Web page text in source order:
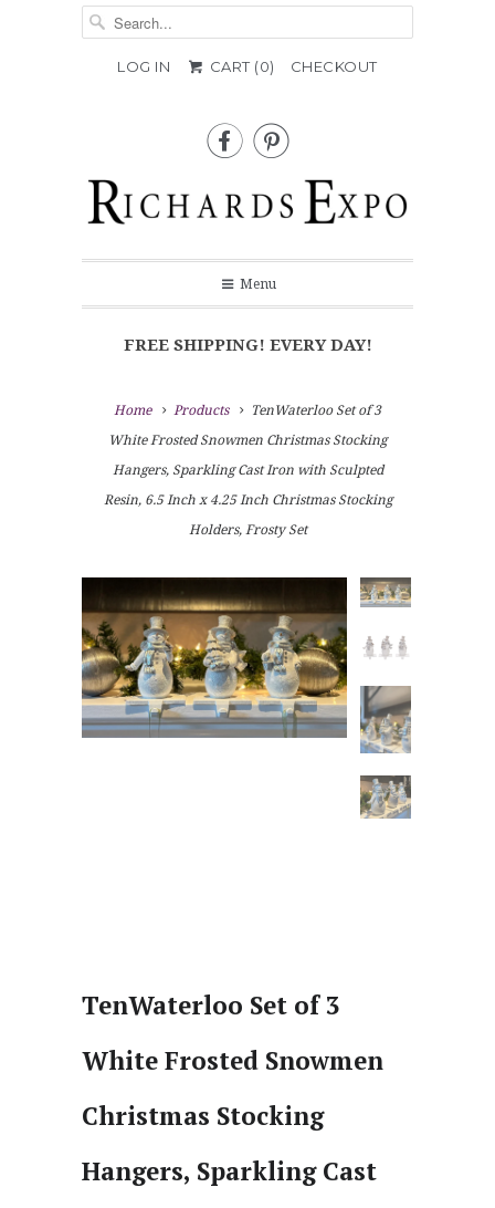
LOG IN CART (0) CHECKOUT
 
Menu
FREE SHIPPING! EVERY DAY!
Home Products
TenWaterloo Set of 3
White Frosted Snowmen Christmas Stocking
Hangers, Sparkling Cast Iron with Sculpted
Resin, 6.5 Inch x 4.25 Inch Christmas Stocking
Holders, Frosty Set
TenWaterloo Set of 3
White Frosted Snowmen
Christmas Stocking
Hangers, Sparkling Cast